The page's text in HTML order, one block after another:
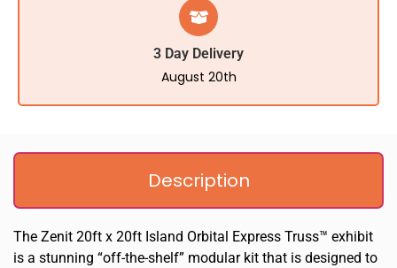
3 Day Delivery
August 20th
Description
The Zenit 20ft x 20ft Island Orbital Express Truss™ exhibit
is a stunning “off-the-shelf” modular kit that is designed to